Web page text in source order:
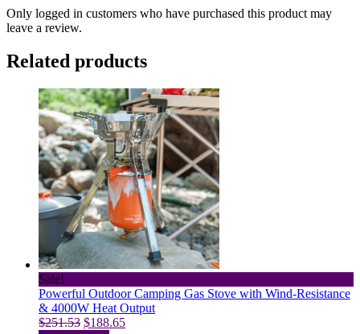
Only logged in customers who have purchased this product may
leave a review.
Related products
Sale!
Powerful Outdoor Camping Gas Stove with Wind-Resistance
& 4000W Heat Output
$251.53 Original
$188.65Current